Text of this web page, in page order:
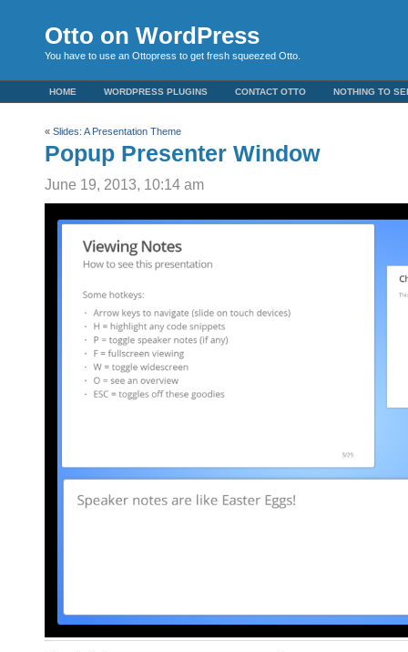
Otto on WordPress
You have to use an Ottopress to get fresh squeezed Otto.
HOME WORDPRESS PLUGINS CONTACT OTTO NOTHING TO
« Slides: A Presentation Theme
Popup Presenter Window
June 19, 2013, 10:14 am